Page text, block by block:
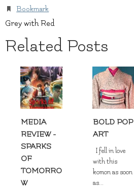
Bookmark.
Grey with Red
Related Posts
MEDIA
REVIEW -
SPARKS
OF
TOMORRO
W
BOLD POP
ART
I fell in love
with this
komon as soon
as...